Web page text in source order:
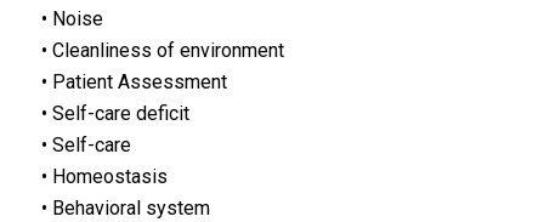
• Noise
• Cleanliness of environment
• Patient Assessment
• Self-care deficit
• Self-care
• Homeostasis
• Behavioral system